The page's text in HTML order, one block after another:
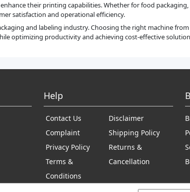
their printing capabilities. Whether for food
satisfaction and operational efficiency.
and labeling industry. Choosing the right machine
optimizing productivity and achieving cost-effective
Help
Contact Us
Complaint
Privacy Policy
Terms &
Conditions
Disclaimer
Shipping Policy
Returns &
Cancellation